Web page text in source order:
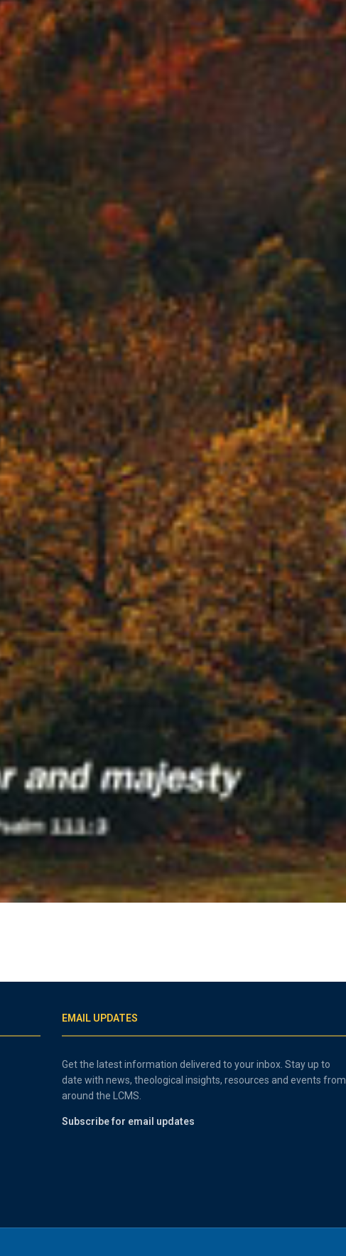
EMAIL UPDATES
Get the latest information delivered to your inbox. Stay up to
date with news, theological insights, resources and events from
around the LCMS.
Subscribe for email updates